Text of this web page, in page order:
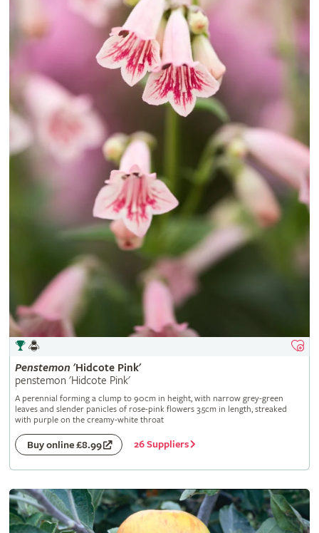
Penstemon 'Hidcote Pink'
penstemon 'Hidcote Pink'
A perennial forming a clump to 90cm in height, with narrow grey-green
leaves and slender panicles of rose-pink flowers 3.5cm in length, streaked
with purple on the creamy-white throat
Buy online £8.99 26 Suppliers